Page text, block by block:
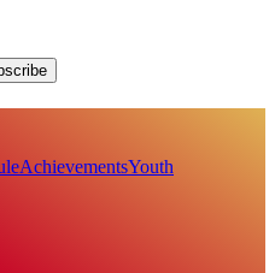
AchievementsYouth